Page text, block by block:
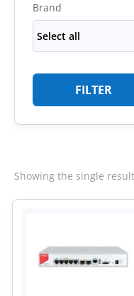
Brand
Select all
FILTER
Showing the single result